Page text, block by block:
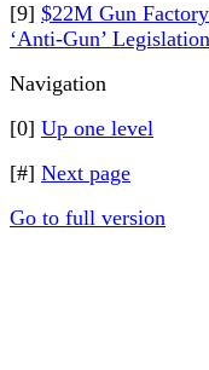
[9] $22M Gun
‘Anti-Gun’ Legislation
Navigation
[0] Up one level
[#] Next page
Go to full version